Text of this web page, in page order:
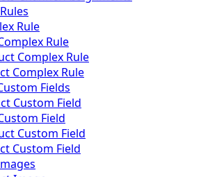
Rule
Rule
Complex Rule
Complex Rule
Fields
Custom Field
Field
Custom Field
Custom Field